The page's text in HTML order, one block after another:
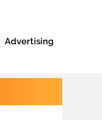
Advertising